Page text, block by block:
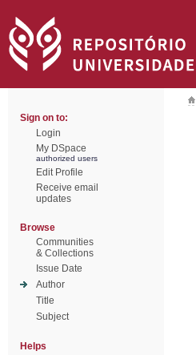
Sign on to:
Login
My DSpace
authorized users
Edit Profile
Receive email
updates
Browse
Communities
& Collections
Issue Date
Author
Title
Subject
Helps